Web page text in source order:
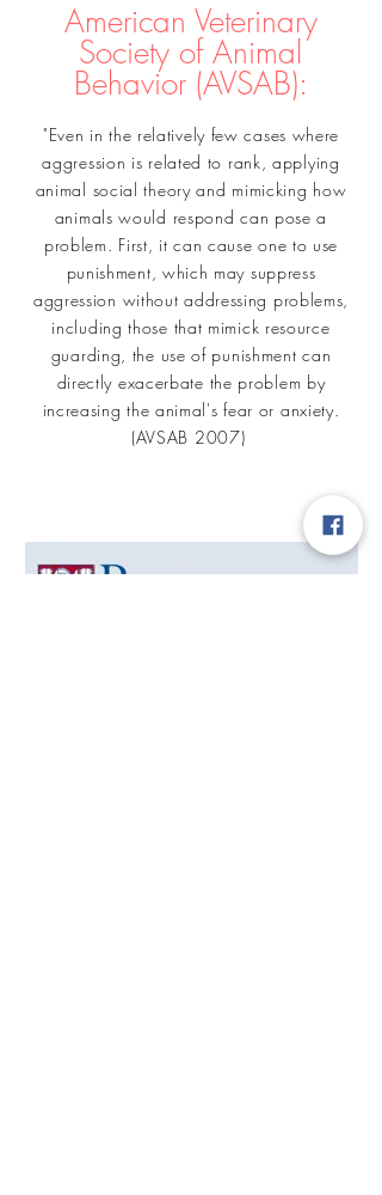
American Veterinary
Society of Animal
Behavior (AVSAB):
"Even in the relatively few cases where
aggression is related to rank, applying
animal social theory and mimicking how
animals would respond can pose a
problem. First, it can cause one to use
punishment, which may suppress
aggression without addressing problems,
including those that mimick resource
guarding, the use of punishment can
directly exacerbate the problem by
increasing the animal's fear or anxiety.
(AVSAB 2007)